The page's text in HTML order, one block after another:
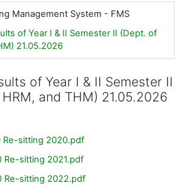
Management System - FMS
of Year I & II Semester II (Dept. of
21.05.2026
of Year I & II Semester II
and THM) 21.05.2026
Re-sitting 2020.pdf
Re-sitting 2021.pdf
Re-sitting 2022.pdf